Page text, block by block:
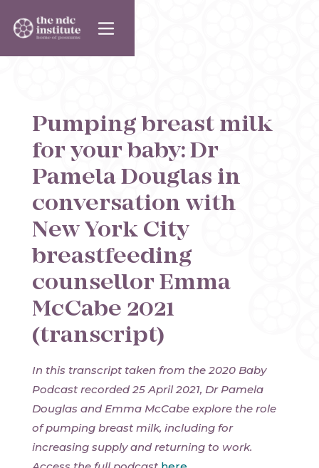
Pumping breast milk
for your baby: Dr
Pamela Douglas in
conversation with
New York City
breastfeeding
counsellor Emma
McCabe 2021
(transcript)
In this transcript taken from the 2020 Baby
Podcast recorded 25 April 2021, Dr Pamela
Douglas and Emma McCabe explore the role
of pumping breast milk, including for
increasing supply and returning to work.